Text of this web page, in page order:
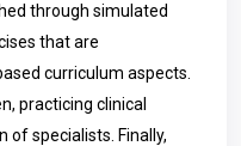
through simulated
that are
curriculum aspects.
practicing clinical
of specialists. Finally,